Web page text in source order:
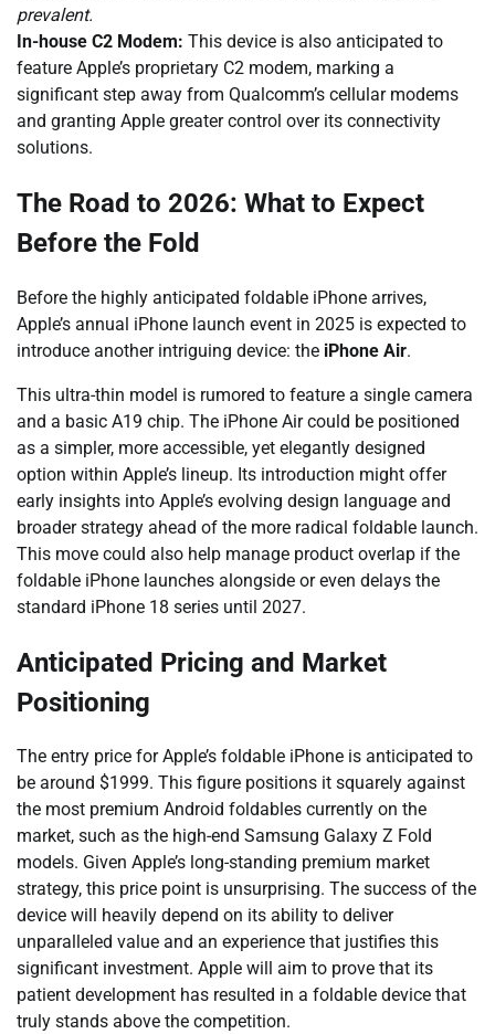
prevalent.
In-house C2 Modem: This device is also anticipated to
feature Apple’s proprietary C2 modem, marking a
significant step away from Qualcomm’s cellular modems
and granting Apple greater control over its connectivity
solutions.
The Road to 2026: What to Expect
Before the Fold
Before the highly anticipated foldable iPhone arrives,
Apple’s annual iPhone launch event in 2025 is expected to
introduce another intriguing device: the iPhone Air.
This ultra-thin model is rumored to feature a single camera
and a basic A19 chip. The iPhone Air could be positioned
as a simpler, more accessible, yet elegantly designed
option within Apple’s lineup. Its introduction might offer
early insights into Apple’s evolving design language and
broader strategy ahead of the more radical foldable launch.
This move could also help manage product overlap if the
foldable iPhone launches alongside or even delays the
standard iPhone 18 series until 2027.
Anticipated Pricing and Market
Positioning
The entry price for Apple’s foldable iPhone is anticipated to
be around $1999. This figure positions it squarely against
the most premium Android foldables currently on the
market, such as the high-end Samsung Galaxy Z Fold
models. Given Apple’s long-standing premium market
strategy, this price point is unsurprising. The success of the
device will heavily depend on its ability to deliver
unparalleled value and an experience that justifies this
significant investment. Apple will aim to prove that its
patient development has resulted in a foldable device that
truly stands above the competition.